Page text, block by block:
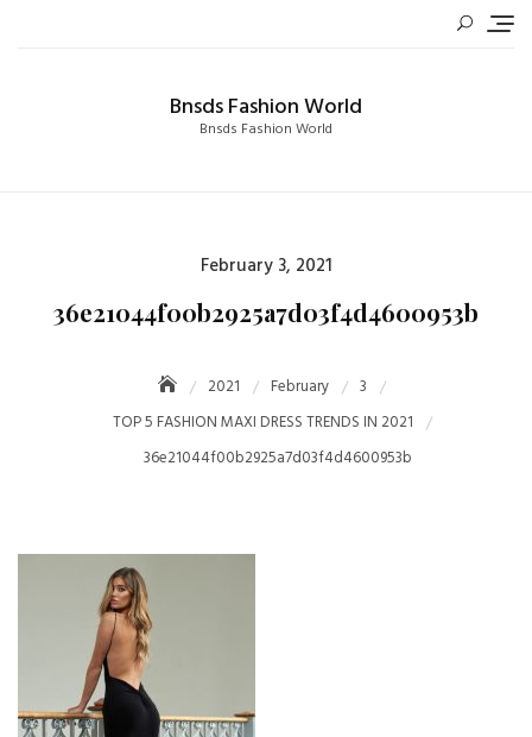
Bnsds Fashion World
Bnsds Fashion World
Posted
February 3, 2021
36e21044f00b2925a7d03f4d4600953b
2021 February
3
TOP 5 FASHION MAXI DRESS TRENDS IN 2021
36e21044f00b2925a7d03f4d4600953b